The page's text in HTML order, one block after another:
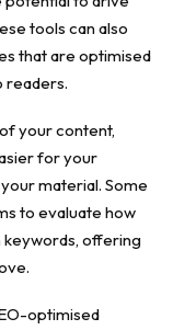
tools can also
that are optimised
readers.
your content,
for your
material. Some
to evaluate how
offering
optimised